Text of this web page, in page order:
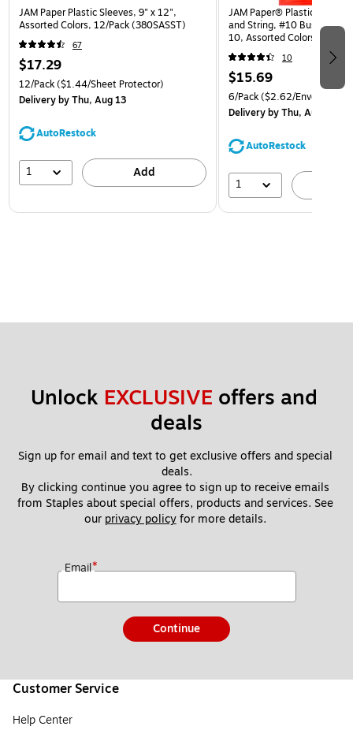
JAM Paper Plastic Sleeves, 9" x 12",
Assorted Colors, 12/Pack (380SASST)
67
$17.29
12/Pack($1.44/Sheet Protector)
Deliveryby Thu, Aug 13
AutoRestock
1 Add
JAM Paper® Plastic
and String, #10 Business
10, Assorted Colors, 6/Pack
(921B1ASSRTD)
10
$15.69
6/Pack($2.62/Envelope)
Deliveryby Thu, Aug 13
AutoRestock
1
Unlock EXCLUSIVE offers and
deals
Sign up for email and text to get exclusive offers and special
deals.
By clicking continue you agree to sign up to receive emails
from Staples about special offers, products and services. See
our privacy policy for more details.
Email*
Continue
Customer Service
Help Center